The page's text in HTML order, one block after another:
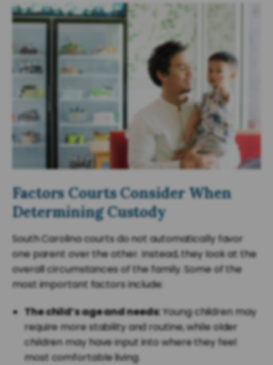
Factors Courts Consider When
Determining Custody
South Carolina courts do not automatically favor
one parent over the other. Instead, they look at the
overall circumstances of the family. Some of the
most important factors include:
The child’s age and needs: Young children may
require more stability and routine, while older
children may have input into where they feel
most comfortable living.